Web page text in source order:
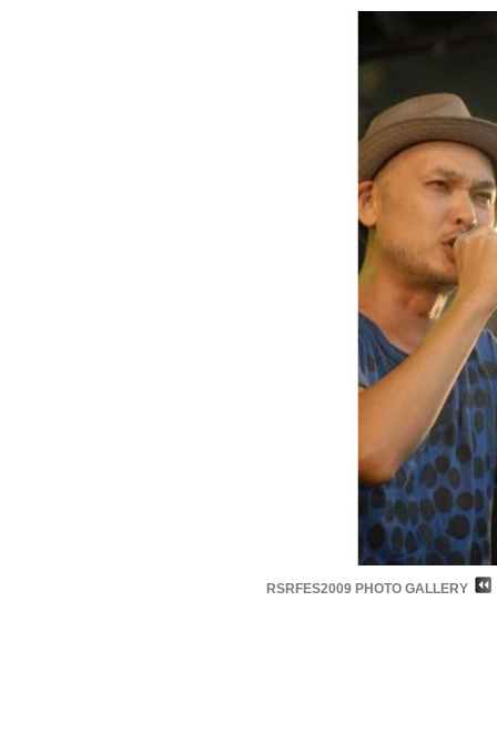
RSRFES2009 PHOTO GALLERY